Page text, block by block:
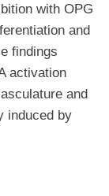
with OPG
and
findings
activation
and
induced by